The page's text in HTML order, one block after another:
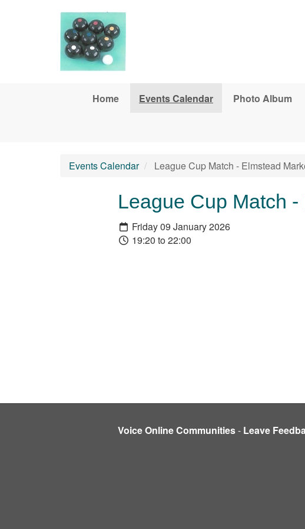
Home Events Calendar Photo Album
Events Calendar League Cup Match - Elmstead
League Cup Match
Friday 09 January 2026
19:20 to 22:00
Voice Online Communities- Leave